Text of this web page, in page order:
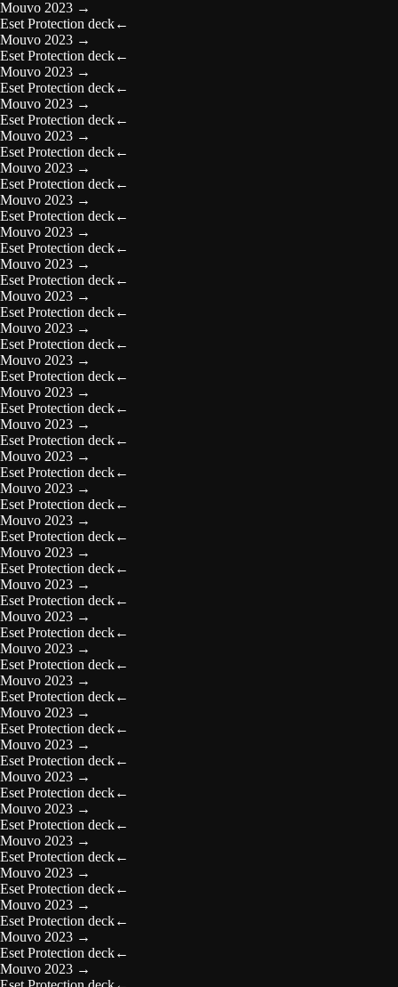
Mouvo 2023 →
Eset Protection deck←
Mouvo 2023 →
Eset Protection deck←
Mouvo 2023 →
Eset Protection deck←
Mouvo 2023 →
Eset Protection deck←
Mouvo 2023 →
Eset Protection deck←
Mouvo 2023 →
Eset Protection deck←
Mouvo 2023 →
Eset Protection deck←
Mouvo 2023 →
Eset Protection deck←
Mouvo 2023 →
Eset Protection deck←
Mouvo 2023 →
Eset Protection deck←
Mouvo 2023 →
Eset Protection deck←
Mouvo 2023 →
Eset Protection deck←
Mouvo 2023 →
Eset Protection deck←
Mouvo 2023 →
Eset Protection deck←
Mouvo 2023 →
Eset Protection deck←
Mouvo 2023 →
Eset Protection deck←
Mouvo 2023 →
Eset Protection deck←
Mouvo 2023 →
Eset Protection deck←
Mouvo 2023 →
Eset Protection deck←
Mouvo 2023 →
Eset Protection deck←
Mouvo 2023 →
Eset Protection deck←
Mouvo 2023 →
Eset Protection deck←
Mouvo 2023 →
Eset Protection deck←
Mouvo 2023 →
Eset Protection deck←
Mouvo 2023 →
Eset Protection deck←
Mouvo 2023 →
Eset Protection deck←
Mouvo 2023 →
Eset Protection deck←
Mouvo 2023 →
Eset Protection deck←
Mouvo 2023 →
Eset Protection deck←
Mouvo 2023 →
Eset Protection deck←
Mouvo 2023 →